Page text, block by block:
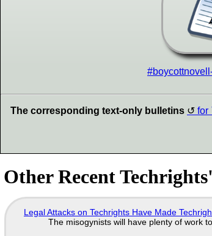
The corresponding text-only bulletins for
Other Recent
Legal Attacks on Techrights Have Made
The misogynists will have plenty of work